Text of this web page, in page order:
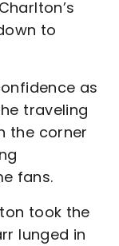
to
as
traveling
the corner
fans.
took the
lunged in